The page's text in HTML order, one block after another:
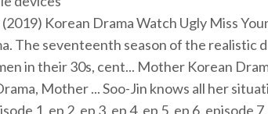
(2019) Korean Drama Watch Ugly Miss
The seventeenth season of the realistic
in their 30s, cent... Mother Korean
Mother ... Soo-Jin knows all her
1, ep 2, ep 3, ep 4, ep 5, ep 6, episode